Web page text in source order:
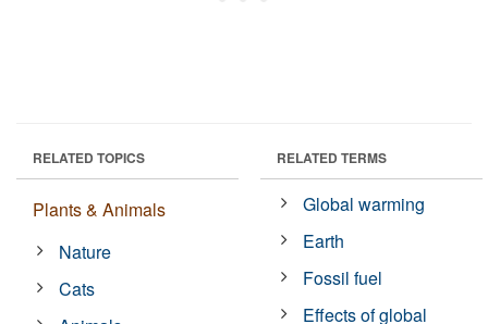
RELATED TOPICS
Plants & Animals
Nature
Cats
RELATED TERMS
Global warming
Earth
Fossil fuel
Effects of global